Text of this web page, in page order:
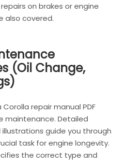
on brakes or engine
also covered.
(Oil Change,
Corolla repair manual PDF
maintenance. Detailed
guide you through
task for engine longevity.
the correct type and